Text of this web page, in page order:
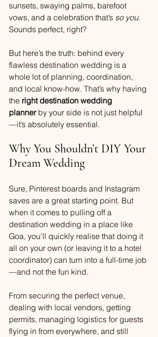
sunsets, swaying palms, barefoot
vows, and a celebration that’s so you.
Sounds perfect, right?
But here’s the truth: behind every
flawless destination wedding is a
whole lot of planning, coordination,
and local know-how. That’s why having
the right destination wedding
planner by your side is not just helpful
—it’s absolutely essential.
Why You Shouldn’t DIY Your
Dream Wedding
Sure, Pinterest boards and Instagram
saves are a great starting point. But
when it comes to pulling off a
destination wedding in a place like
Goa, you’ll quickly realise that doing it
all on your own (or leaving it to a hotel
coordinator) can turn into a full-time job
—and not the fun kind.
From securing the perfect venue,
dealing with local vendors, getting
permits, managing logistics for guests
flying in from everywhere, and still